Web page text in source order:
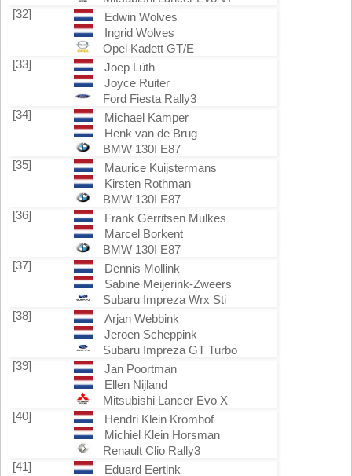
[32]
Edwin Wolves
Ingrid Wolves
Opel Kadett GT/E
[33]
Joep Lüth
Joyce Ruiter
Ford Fiesta Rally3
[34]
Michael Kamper
Henk van de Brug
BMW 130I E87
[35]
Maurice Kuijstermans
Kirsten Rothman
BMW 130I E87
[36]
Frank Gerritsen Mulkes
Marcel Borkent
BMW 130I E87
[37]
Dennis Mollink
Sabine Meijerink-Zweers
Subaru Impreza Wrx Sti
[38]
Arjan Webbink
Jeroen Scheppink
Subaru Impreza GT Turbo
[39]
Jan Poortman
Ellen Nijland
Mitsubishi Lancer Evo X
[40]
Hendri Klein Kromhof
Michiel Klein Horsman
Renault Clio Rally3
[41]
Eduard Eertink